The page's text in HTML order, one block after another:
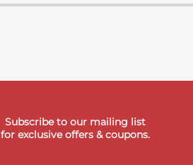
Subscribe to our mailing list
for exclusive offers & coupons.